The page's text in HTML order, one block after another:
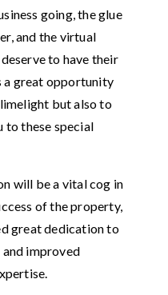
going, the glue
and the virtual
to have their
a great opportunity
but also to
to these special
will be a vital cog in
of the property,
great dedication to
and improved